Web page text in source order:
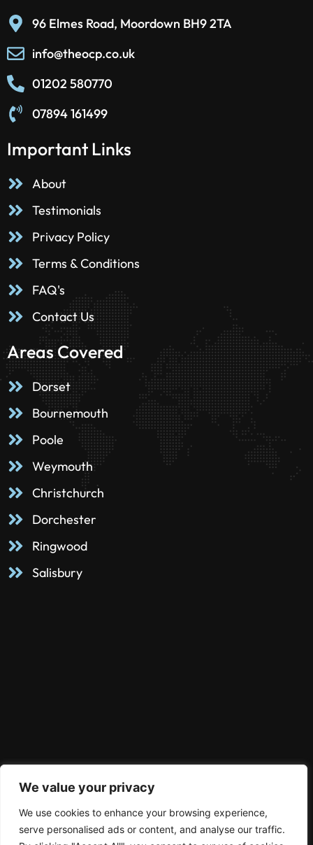
We value your privacy
We use cookies to enhance your browsing experience,
serve personalised ads or content, and analyse our traffic.
96 Elmes Road, Moordown BH9 2TA
info@theocp.co.uk
01202 580770
07894 161499
Important Links
About
Testimonials
Privacy Policy
Terms & Conditions
FAQ's
Contact Us
Areas Covered
Dorset
Bournemouth
Poole
Weymouth
Christchurch
Dorchester
Ringwood
Salisbury